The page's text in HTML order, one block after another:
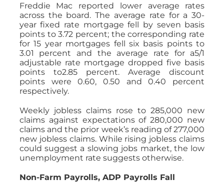
Freddie Mac reported lower average rates
across the board. The average rate for a 30-
year fixed rate mortgage fell by seven basis
points to 3.72 percent; the corresponding rate
for 15 year mortgages fell six basis points to
3.01 percent and the average rate for a5/1
adjustable rate mortgage dropped five basis
points to2.85 percent. Average discount
points were 0.60, 0.50 and 0.40 percent
respectively.
Weekly jobless claims rose to 285,000 new
claims against expectations of 280,000 new
claims and the prior week’s reading of 277,000
new jobless claims. While rising jobless claims
could suggest a slowing jobs market, the low
unemployment rate suggests otherwise.
Non-Farm Payrolls, ADP Payrolls Fall